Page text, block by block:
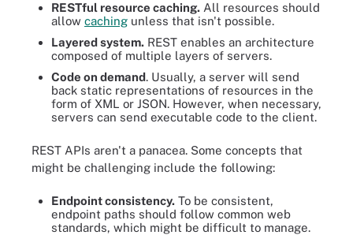
RESTful resource caching. All resources should
allow caching unless that isn't possible.
Layered system. REST enables an architecture
composed of multiple layers of servers.
Code on demand. Usually, a server will send
back static representations of resources in the
form of XML or JSON. However, when necessary,
servers can send executable code to the client.
REST APIs aren't a panacea. Some concepts that
might be challenging include the following:
Endpoint consistency. To be consistent,
endpoint paths should follow common web
standards, which might be difficult to manage.